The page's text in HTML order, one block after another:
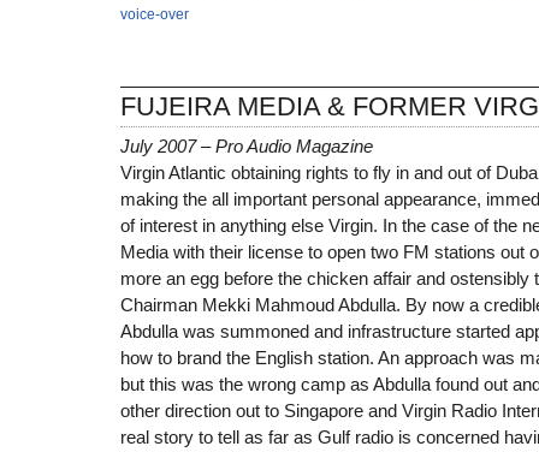
voice-over
FUJEIRA MEDIA & FORMER
July 2007 – Pro Audio Magazine
Virgin Atlantic obtaining rights to fly in and out of
making the all important personal appearance,
of interest in anything else Virgin. In the case of the
Media with their license to open two FM stations out
more an egg before the chicken affair and ostensibly
Chairman Mekki Mahmoud Abdulla. By now a
Abdulla was summoned and infrastructure started
how to brand the English station. An approach was
but this was the wrong camp as Abdulla found out
other direction out to Singapore and Virgin Radio
real story to tell as far as Gulf radio is concerned